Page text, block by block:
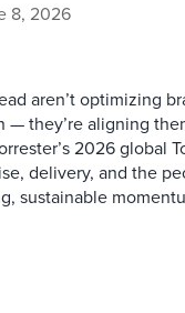
8, 2026
aren’t optimizing
— they’re aligning
2026 global
delivery, and the
sustainable